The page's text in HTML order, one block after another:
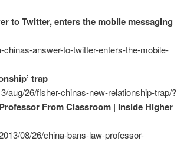
to Twitter, enters the mobile messaging
answer-to-twitter-enters-the-mobile-
trap
aug/26/fisher-chinas-new-relationship-trap/?
From Classroom | Inside Higher
08/26/china-bans-law-professor-